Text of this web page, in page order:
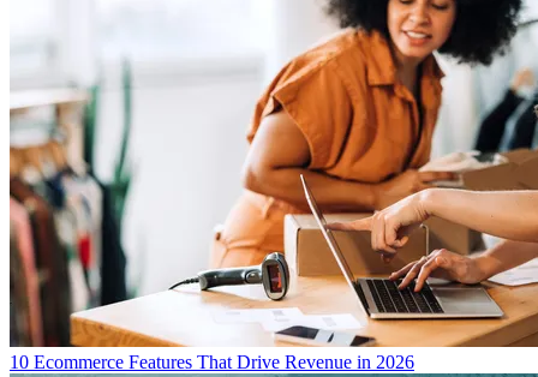
10 Ecommerce Features That Drive Revenue in 2026